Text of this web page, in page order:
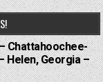
Chattahoochee-
Helen, Georgia –